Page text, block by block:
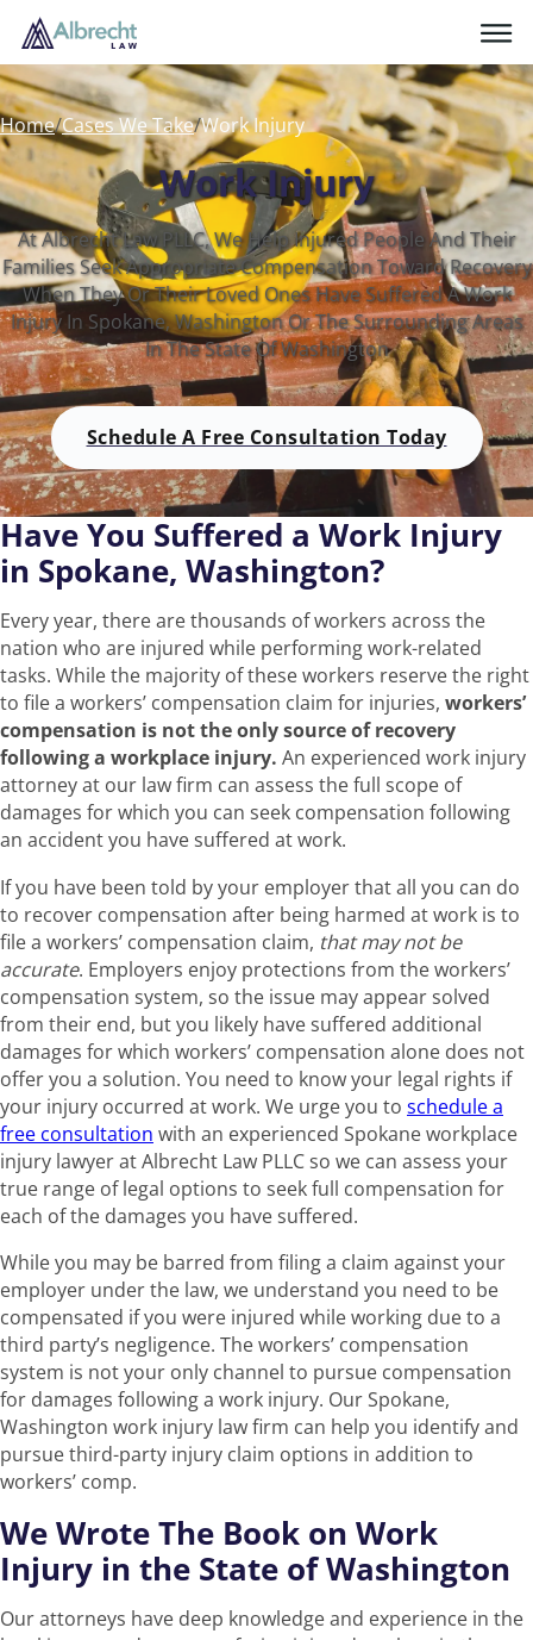
Home/Cases We Take/Work Injury
Work Injury
At Albrecht Law PLLC, We Help Injured People And Their
Families Seek Appropriate Compensation Toward Recovery
When They Or Their Loved Ones Have Suffered A Work
Injury In Spokane, Washington Or The Surrounding Areas
In The State Of Washington
Schedule A Free Consultation Today
Have You Suffered a Work Injury
in Spokane, Washington?
Every year, there are thousands of workers across the
nation who are injured while performing work-related
tasks. While the majority of these workers reserve the right
to file a workers’ compensation claim for injuries, workers’
compensation is not the only source of recovery
following a workplace injury. An experienced work injury
attorney at our law firm can assess the full scope of
damages for which you can seek compensation following
an accident you have suffered at work.
If you have been told by your employer that all you can do
to recover compensation after being harmed at work is to
file a workers’ compensation claim, that may not be
accurate. Employers enjoy protections from the workers’
compensation system, so the issue may appear solved
from their end, but you likely have suffered additional
damages for which workers’ compensation alone does not
offer you a solution. You need to know your legal rights if
your injury occurred at work. We urge you to schedule a
free consultation with an experienced Spokane workplace
injury lawyer at Albrecht Law PLLC so we can assess your
true range of legal options to seek full compensation for
each of the damages you have suffered.
While you may be barred from filing a claim against your
employer under the law, we understand you need to be
compensated if you were injured while working due to a
third party’s negligence. The workers’ compensation
system is not your only channel to pursue compensation
for damages following a work injury. Our Spokane,
Washington work injury law firm can help you identify and
pursue third-party injury claim options in addition to
workers’ comp.
We Wrote The Book on Work
Injury in the State of Washington
Our attorneys have deep knowledge and experience in the